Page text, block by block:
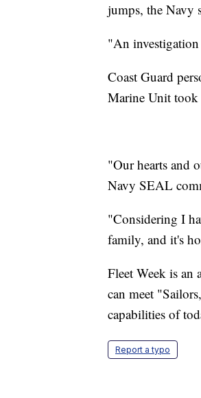
jumps, the Navy
"An investigation
Coast Guard
Marine Unit took
"Our hearts and
Navy SEAL
"Considering I
family, and it's
Fleet Week is an
can meet
capabilities of
Report a typo